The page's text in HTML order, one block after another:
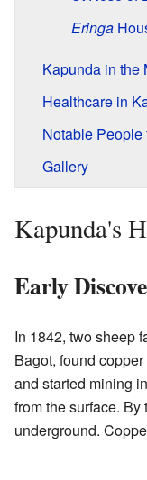
Eringa
Kapunda in the
Healthcare in
Notable
Gallery
Kapunda's
Early
In 1842, two sheep
Bagot, found
and started mining
from the surface.
underground.